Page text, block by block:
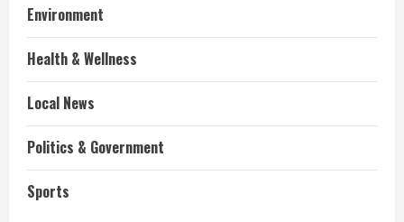
Environment
Health & Wellness
Local News
Politics & Government
Sports